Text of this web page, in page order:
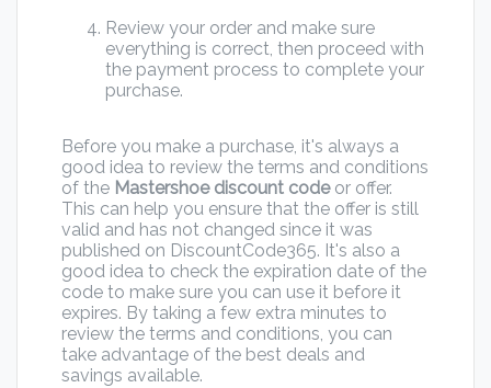
Review your order and make sure
everything is correct, then proceed with
the payment process to complete your
purchase.
Before you make a purchase, it's always a
good idea to review the terms and conditions
of the Mastershoe discount codeor offer.
This can help you ensure that the offer is still
valid and has not changed since it was
published on DiscountCode365. It's also a
good idea to check the expiration date of the
code to make sure you can use it before it
expires. By taking a few extra minutes to
review the terms and conditions, you can
take advantage of the best deals and
savings available.